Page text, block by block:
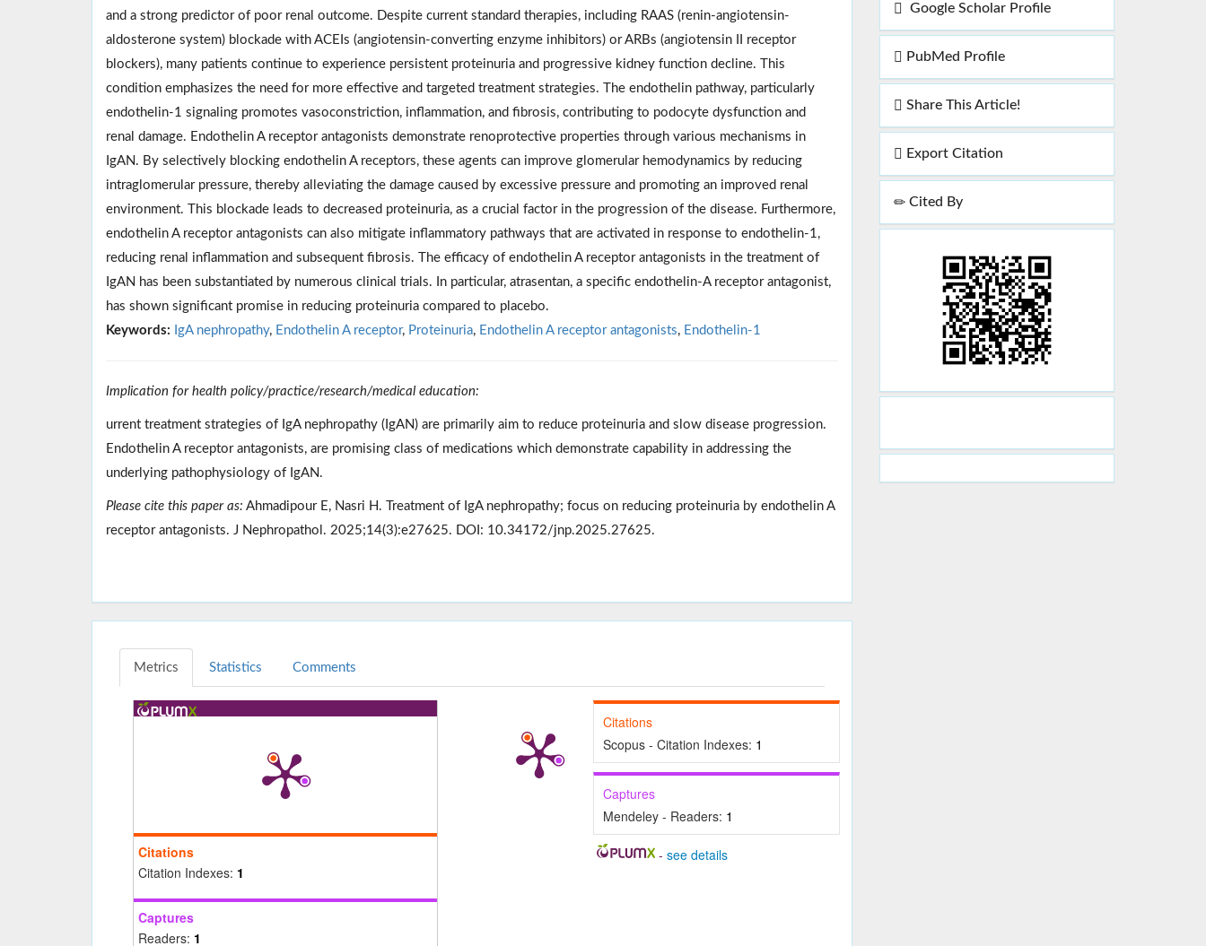
and a strong predictor of poor renal outcome. Despite current standard therapies, including RAAS (renin-angiotensin-
aldosterone system) blockade with ACEIs (angiotensin-converting enzyme inhibitors) or ARBs (angiotensin II receptor
blockers), many patients continue to experience persistent proteinuria and progressive kidney function decline. This
condition emphasizes the need for more effective and targeted treatment strategies. The endothelin pathway, particularly
endothelin-1 signaling promotes vasoconstriction, inflammation, and fibrosis, contributing to podocyte dysfunction and
renal damage. Endothelin A receptor antagonists demonstrate renoprotective properties through various mechanisms in
IgAN. By selectively blocking endothelin A receptors, these agents can improve glomerular hemodynamics by reducing
intraglomerular pressure, thereby alleviating the damage caused by excessive pressure and promoting an improved renal
environment. This blockade leads to decreased proteinuria, as a crucial factor in the progression of the disease. Furthermore,
endothelin A receptor antagonists can also mitigate inflammatory pathways that are activated in response to endothelin-1,
reducing renal inflammation and subsequent fibrosis. The efficacy of endothelin A receptor antagonists in the treatment of
IgAN has been substantiated by numerous clinical trials. In particular, atrasentan, a specific endothelin-A receptor antagonist,
has shown significant promise in reducing proteinuria compared to placebo.
Keywords: IgA nephropathy, Endothelin A receptor, Proteinuria, Endothelin A receptor antagonists, Endothelin-1
Implication for health policy/practice/research/medical education:
urrent treatment strategies of IgA nephropathy (IgAN) are primarily aim to reduce proteinuria and slow disease progression.
Endothelin A receptor antagonists, are promising class of medications which demonstrate capability in addressing the
underlying pathophysiology of IgAN.
Please cite this paper as: Ahmadipour E, Nasri H. Treatment of IgA nephropathy; focus on reducing proteinuria by endothelin A
receptor antagonists. J Nephropathol. 2025;14(3):e27625. DOI: 10.34172/jnp.2025.27625.
Metrics Statistics Comments
Citations
Citation Indexes: 1
Captures
Readers: 1
Citations
Scopus - Citation Indexes: 1
Captures
Mendeley - Readers: 1
-see details
Google Scholar Profile
PubMed Profile
Share This Article!
Export Citation
Cited By